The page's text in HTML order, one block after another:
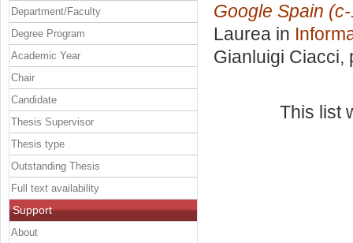
Google Spain
Laurea in
Gianluigi Ciacci,
This list
Department/Faculty
Degree Program
Academic Year
Chair
Candidate
Thesis Supervisor
Thesis type
Outstanding Thesis
Full text availability
Support
About